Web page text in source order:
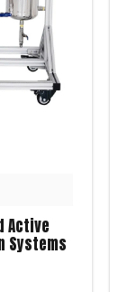
Active
Systems